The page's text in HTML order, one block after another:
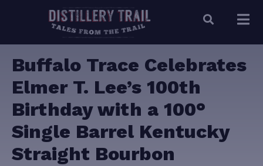
Buffalo Trace Celebrates
Elmer T. Lee’s 100th
Birthday with a 100°
Single Barrel Kentucky
Straight Bourbon